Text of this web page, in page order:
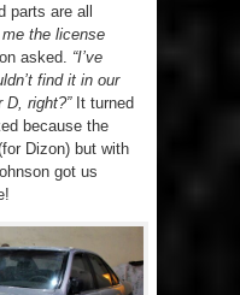
parts are all
the license
asked. “I’ve
find it in our
right?”It turned
because the
Dizon) but with
got us